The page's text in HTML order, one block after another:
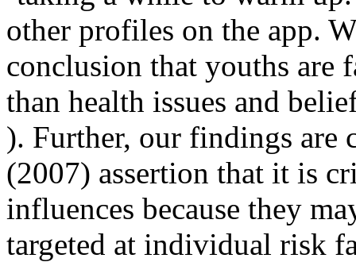
other profiles on the app.
conclusion that youths are
than health issues and
). Further, our findings are
(2007) assertion that it is
influences because they
targeted at individual risk